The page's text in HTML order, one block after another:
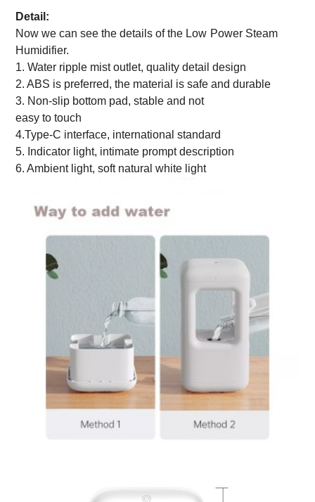
Detail:
Now we can see the details of the Low Power Steam
Humidifier.
1. Water ripple mist outlet, quality detail design
2. ABS is preferred, the material is safe and durable
3. Non-slip bottom pad, stable and not
easy to touch
4.Type-C interface, international standard
5. Indicator light, intimate prompt description
6. Ambient light, soft natural white light